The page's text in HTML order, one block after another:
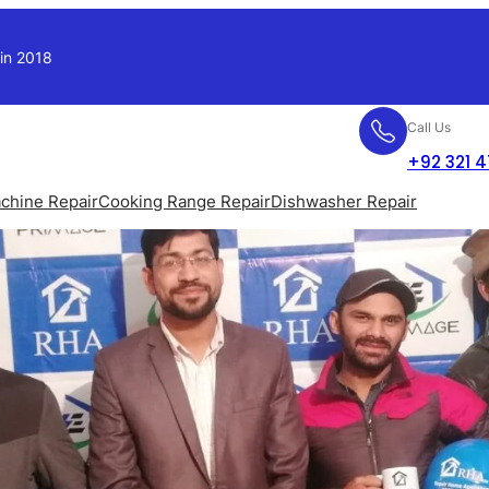
2018
Call Us
+92 321
RepairCooking Range RepairDishwasher Repair